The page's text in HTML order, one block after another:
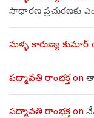
సాధారణ ప్రచురణకు
మళ్ళ కారుణ్య కుమార్
పద్మావతి రాంభక్తon
పద్మావతి రాంభక్తon